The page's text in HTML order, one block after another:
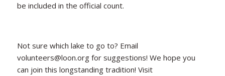
be included in the official count.
Not sure which lake to go to? Email
volunteers@loon.org for suggestions! We hope you
can join this longstanding tradition! Visit